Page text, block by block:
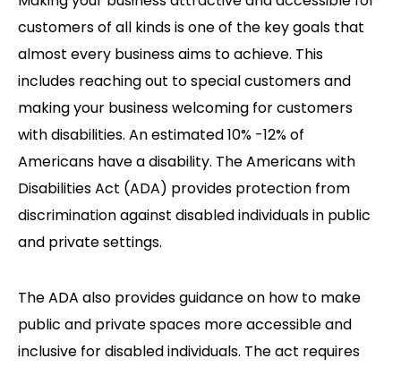
customers of all kinds is one of the key goals that
almost every business aims to achieve. This
includes reaching out to special customers and
making your business welcoming for customers
with disabilities. An estimated 10% -12% of
Americans have a disability. The Americans with
Disabilities Act (ADA) provides protection from
discrimination against disabled individuals in public
and private settings.
The ADA also provides guidance on how to make
public and private spaces more accessible and
inclusive for disabled individuals. The act requires